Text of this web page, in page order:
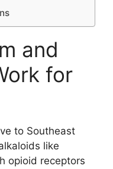
and
for
to Southeast
like
opioid receptors